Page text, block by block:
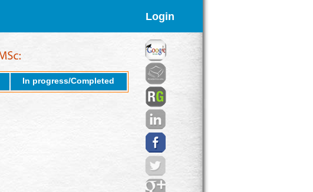
Login
In progress/Completed